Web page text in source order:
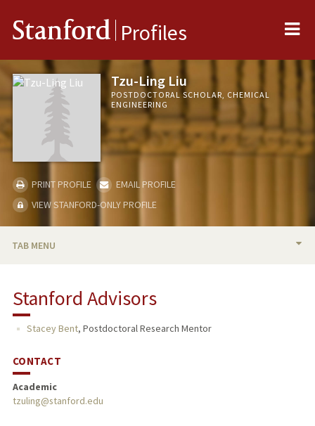
Stanford Profiles
Tzu-Ling Liu
POSTDOCTORAL SCHOLAR, CHEMICAL
ENGINEERING
PRINT PROFILE
EMAIL PROFILE
VIEW STANFORD-ONLY PROFILE
TAB MENU
PUBLICATIONS
Stanford Advisors
Stacey Bent, Postdoctoral Research Mentor
CONTACT
Academic
tzuling@stanford.edu